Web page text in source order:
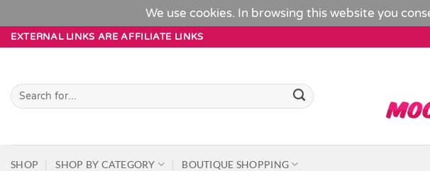
We use cookies. In browsing this website you
SkipEXTERNAL LINKS ARE AFFILIATE LINKS
Search
for:
SHOP SHOP BY CATEGORY BOUTIQUE SHOPPING